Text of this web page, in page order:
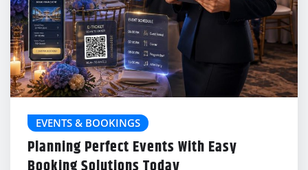
EVENTS & BOOKINGS
Planning Perfect Events With Easy